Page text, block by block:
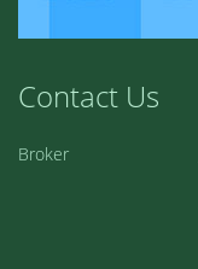
Contact Us
Broker